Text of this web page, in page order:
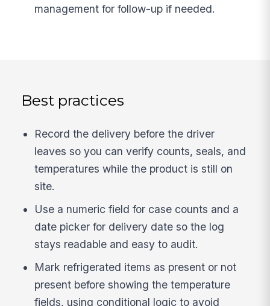
management for follow-up if needed.
Best practices
Record the delivery before the driver
leaves so you can verify counts, seals, and
temperatures while the product is still on
site.
Use a numeric field for case counts and a
date picker for delivery date so the log
stays readable and easy to audit.
Mark refrigerated items as present or not
present before showing the temperature
fields, using conditional logic to avoid